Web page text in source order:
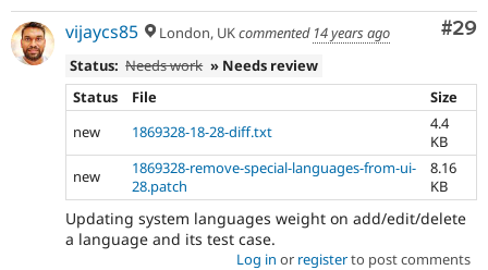
#29
vijaycs85 London, UKcommented 14 years ago
Status: Needs work » Needs review
Status
File
Size
new
1869328-18-28-diff.txt
4.4
KB
new
1869328-remove-special-languages-from-ui-
28.patch
8.16
KB
Updating system languages weight on add/edit/delete
a language and its test case.
Log in or registerto post comments